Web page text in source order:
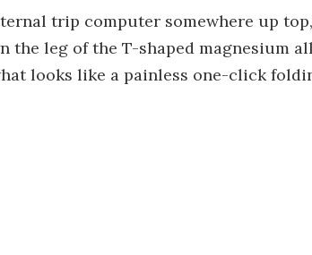
trip computer somewhere up
the leg of the T-shaped magnesium
looks like a painless one-click